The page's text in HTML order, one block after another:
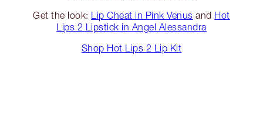
Get the look: Lip Cheat in Pink Venus and Hot
Lips 2 Lipstick in Angel Alessandra
Shop Hot Lips 2 Lip Kit